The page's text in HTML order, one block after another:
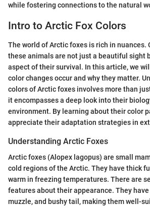
while fostering connections to the natural
Intro to Arctic Fox Colors
The world of Arctic foxes is rich in nuances.
these animals are not just a beautiful sight
aspect of their survival. In this article, we
color changes occur and why they matter.
colors of Arctic foxes involves more than
it encompasses a deep look into their
environment. By learning about their color
appreciate their adaptation strategies in
Understanding Arctic Foxes
Arctic foxes (Alopex lagopus) are small
cold regions of the Arctic. They have thick
warm in freezing temperatures. There are
features about their appearance. They
muzzle, and bushy tail, making them well-